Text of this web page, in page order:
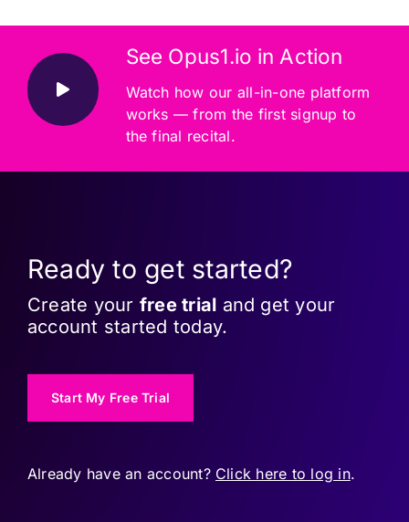
See Opus1.io in Action
Watch how our all-in-one platform
works — from the first signup to
the final recital.
Ready to get started?
Create your free trial and get your
account started today.
Start My Free Trial
Already have an account? Click here to log in.